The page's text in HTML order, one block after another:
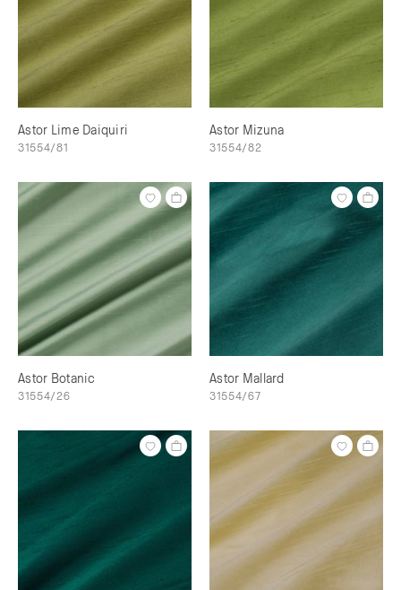
Astor Lime Daiquiri
31554/81
Astor Mizuna
31554/82
Astor Botanic
31554/26
Astor Mallard
31554/67